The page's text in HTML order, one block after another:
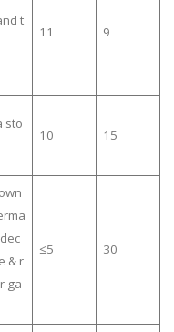
t
11 9
sto
10 15
& r
ga
≤5 30